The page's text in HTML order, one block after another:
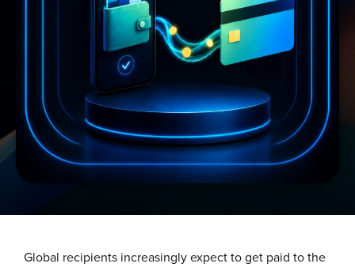
Global recipients increasingly expect to get paid to the